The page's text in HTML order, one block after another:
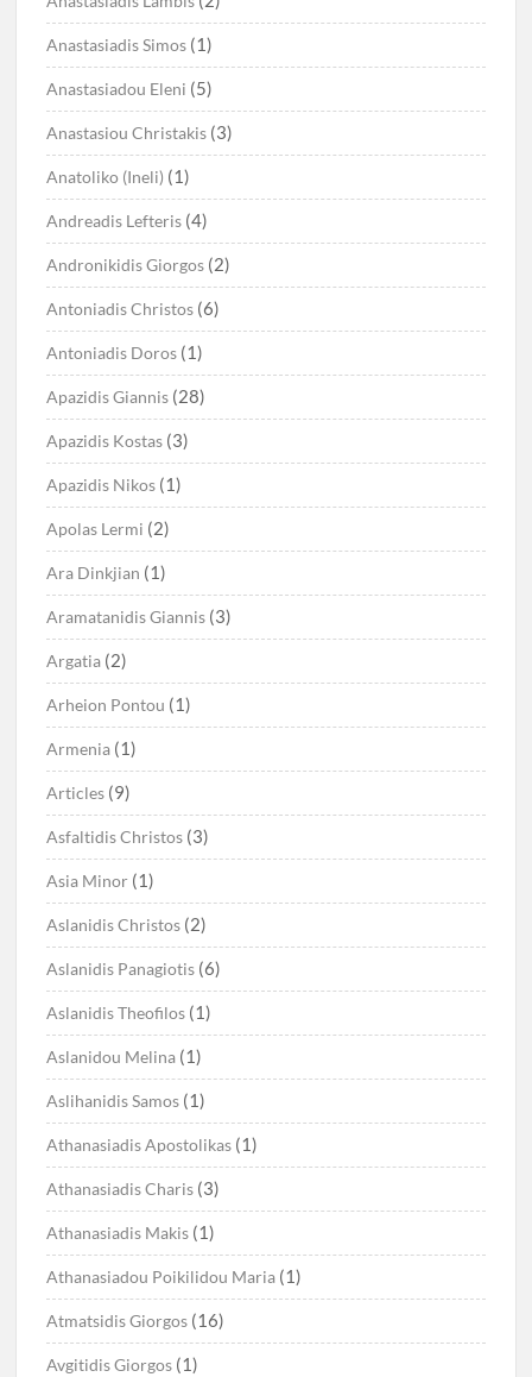
Anastasiadis Simos (1)
Anastasiadou Eleni (5)
Anastasiou Christakis (3)
Anatoliko (Ineli) (1)
Andreadis Lefteris (4)
Andronikidis Giorgos (2)
Antoniadis Christos (6)
Antoniadis Doros (1)
Apazidis Giannis (28)
Apazidis Kostas (3)
Apazidis Nikos (1)
Apolas Lermi (2)
Ara Dinkjian (1)
Aramatanidis Giannis (3)
Argatia (2)
Arheion Pontou (1)
Armenia (1)
Articles (9)
Asfaltidis Christos (3)
Asia Minor (1)
Aslanidis Christos (2)
Aslanidis Panagiotis (6)
Aslanidis Theofilos (1)
Aslanidou Melina (1)
Aslihanidis Samos (1)
Athanasiadis Apostolikas (1)
Athanasiadis Charis (3)
Athanasiadis Makis (1)
Athanasiadou Poikilidou Maria (1)
Atmatsidis Giorgos (16)
Avgitidis Giorgos (1)